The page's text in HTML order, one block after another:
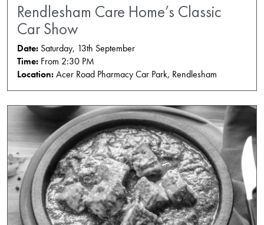
Rendlesham Care Home’s Classic
Car Show
Date: Saturday, 13th September
Time: From 2:30 PM
Location:Acer Road Pharmacy Car Park, Rendlesham